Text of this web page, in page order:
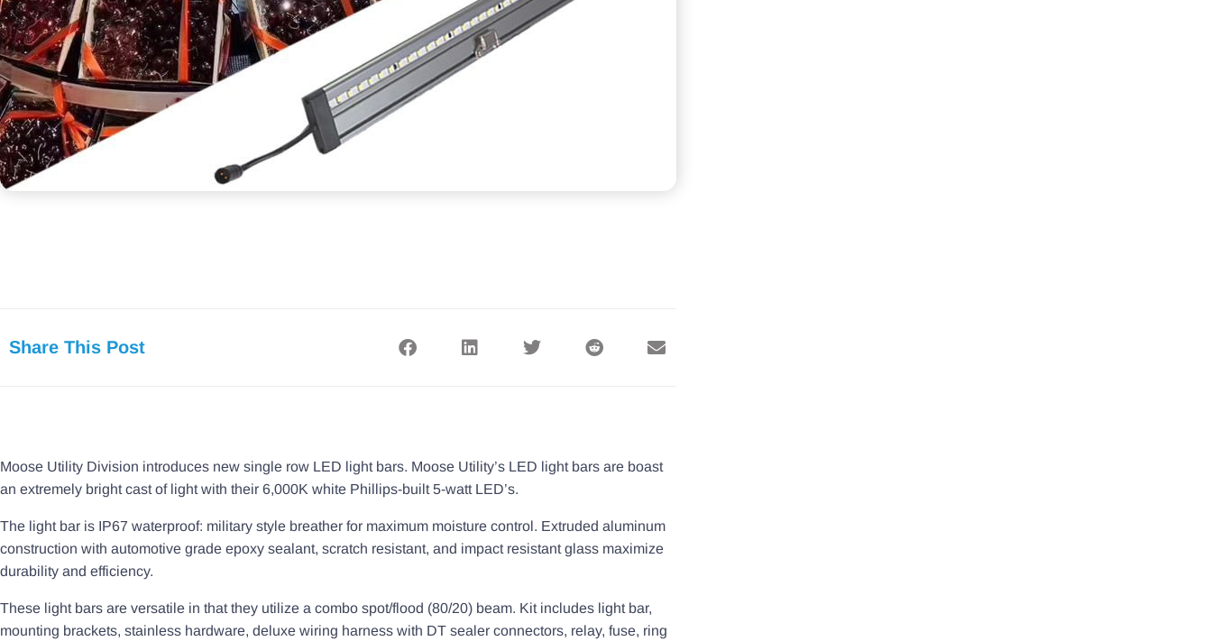
Share This Post
Moose Utility Division introduces new single row LED light bars. Moose Utility’s LED light bars are boast
an extremely bright cast of light with their 6,000K white Phillips-built 5-watt LED’s.
The light bar is IP67 waterproof: military style breather for maximum moisture control. Extruded aluminum
construction with automotive grade epoxy sealant, scratch resistant, and impact resistant glass maximize
durability and efficiency.
These light bars are versatile in that they utilize a combo spot/flood (80/20) beam. Kit includes light bar,
mounting brackets, stainless hardware, deluxe wiring harness with DT sealer connectors, relay, fuse, ring